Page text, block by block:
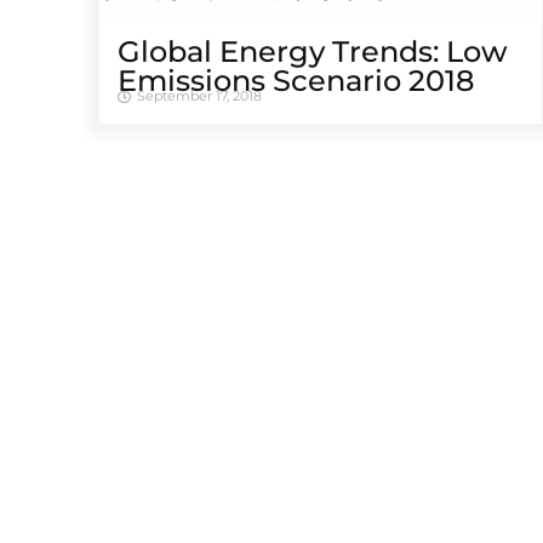
Global Energy Trends: Low
Emissions Scenario 2018
September 17, 2018